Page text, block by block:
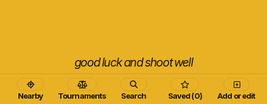
Nearby Tournaments Search Saved (0) Add or edit
good luck and shoot well